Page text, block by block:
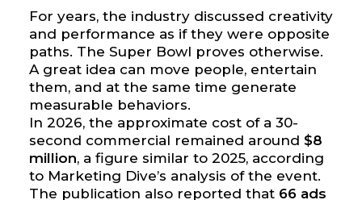
For years, the industry discussed creativity
and performance as if they were opposite
paths. The Super Bowl proves otherwise.
A great idea can move people, entertain
them, and at the same time generate
measurable behaviors.
In 2026, the approximate cost of a 30-
second commercial remained around $8
million, a figure similar to 2025, according
to Marketing Dive’s analysis of the event.
The publication also reported that 66 ads